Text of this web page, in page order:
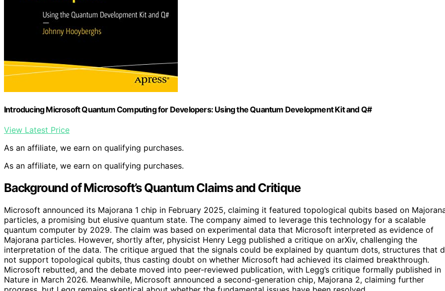
Introducing Microsoft Quantum Computing for Developers: Using the Quantum Development Kit and Q#
View Latest Price
As an affiliate, we earn on qualifying purchases.
As an affiliate, we earn on qualifying purchases.
Background of Microsoft’s Quantum Claims and Critique
Microsoft announced its Majorana 1 chip in February 2025, claiming it featured topological qubits based on
particles, a promising but elusive quantum state. The company aimed to leverage this technology for a scalable
quantum computer by 2029. The claim was based on experimental data that Microsoft interpreted as evidence of
Majorana particles. However, shortly after, physicist Henry Legg published a critique on arXiv, challenging the
interpretation of the data. The critique argued that the signals could be explained by quantum dots, structures that
not support topological qubits, thus casting doubt on whether Microsoft had achieved its claimed breakthrough.
Microsoft rebutted, and the debate moved into peer-reviewed publication, with Legg’s critique formally published in
Nature in March 2026. Meanwhile, Microsoft announced a second-generation chip, Majorana 2, claiming further